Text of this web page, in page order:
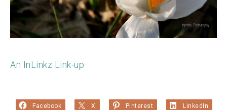
An InLinkz Link-up
Facebook X Pinterest LinkedIn